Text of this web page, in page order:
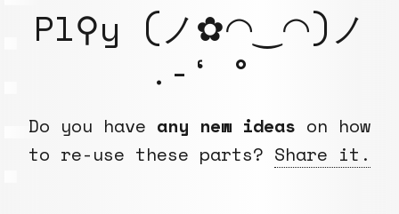
Pl⚲y (ノ✿◠‿◠)ノ
.-‘ °
Do you have any new ideas on how
to re-use these parts? Share it.